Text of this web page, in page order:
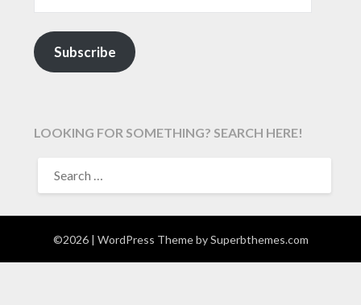
Subscribe
LOOKING FOR SOMETHING? SEARCH HERE!
FOR:
©2026 | WordPress Theme bySuperbthemes.com